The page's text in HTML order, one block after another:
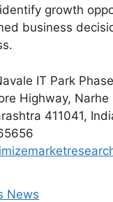
growth
business
IT Park
Highway, Narhe
411041,
News